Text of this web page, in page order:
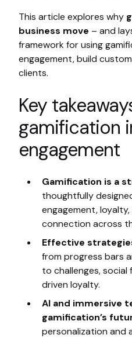
This article explores why
business move – and
framework for using
engagement, build
clients.
Key
gamification
engagement
Gamification is a
thoughtfully
engagement,
connection across
Effective
from progress bars
to challenges,
driven loyalty.
AI and immersive
gamification’s
personalization and